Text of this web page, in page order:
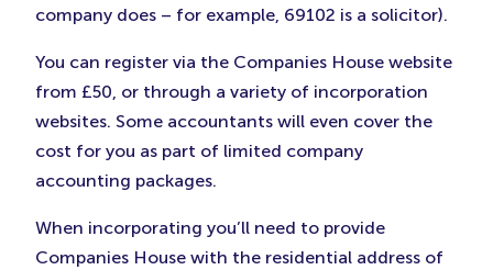
company does – for example, 69102 is a solicitor).
You can register via the Companies House website
from £50, or through a variety of incorporation
websites. Some accountants will even cover the
cost for you as part of limited company
accounting packages.
When incorporating you’ll need to provide
Companies House with the residential address of